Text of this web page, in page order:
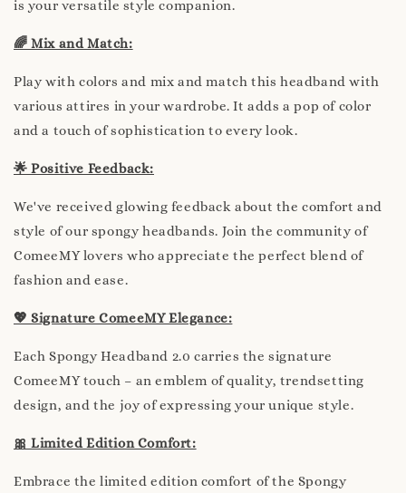
is your versatile style companion.
🌈 Mix and Match:
Play with colors and mix and match this headband with
various attires in your wardrobe. It adds a pop of color
and a touch of sophistication to every look.
🌟 Positive Feedback:
We've received glowing feedback about the comfort and
style of our spongy headbands. Join the community of
ComeeMY lovers who appreciate the perfect blend of
fashion and ease.
💖 Signature ComeeMY Elegance:
Each Spongy Headband 2.0 carries the signature
ComeeMY touch – an emblem of quality, trendsetting
design, and the joy of expressing your unique style.
🎀 Limited Edition Comfort:
Embrace the limited edition comfort of the Spongy